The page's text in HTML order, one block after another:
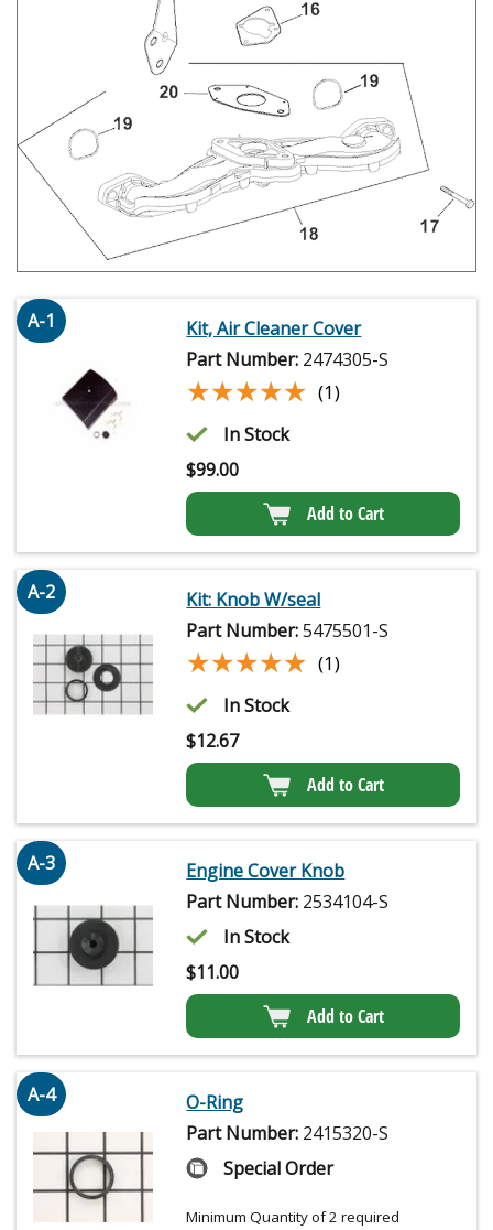
A-1
Kit, Air Cleaner Cover
Part Number: 2474305-S
★★★★★
★★★★★ (1)
In Stock
$99.00
Add to Cart
A-2
Kit: Knob W/seal
Part Number:5475501-S
★★★★★
★★★★★ (1)
In Stock
$12.67
Add to Cart
A-3
Engine Cover Knob
Part Number: 2534104-S
In Stock
$11.00
Add to Cart
A-4
O-Ring
Part Number: 2415320-S
Special Order
Minimum Quantity of 2 required